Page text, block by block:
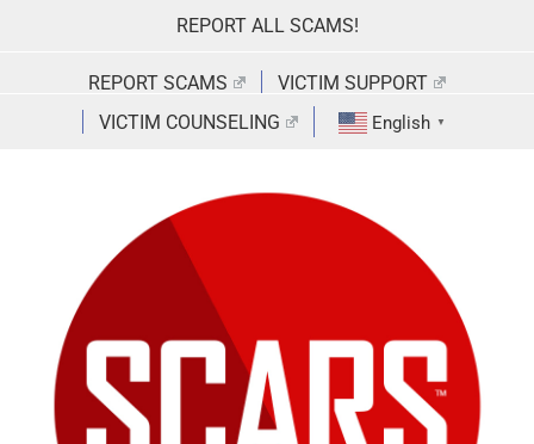
REPORT ALL SCAMS!
REPORT SCAMS
VICTIM SUPPORT
VICTIM COUNSELING
English ▼